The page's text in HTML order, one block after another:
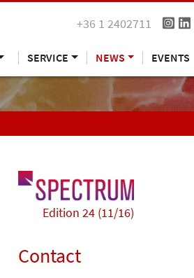
+36 1 2402711
SERVICE NEWS EVENTS
Edition 24 (11/16)
Contact